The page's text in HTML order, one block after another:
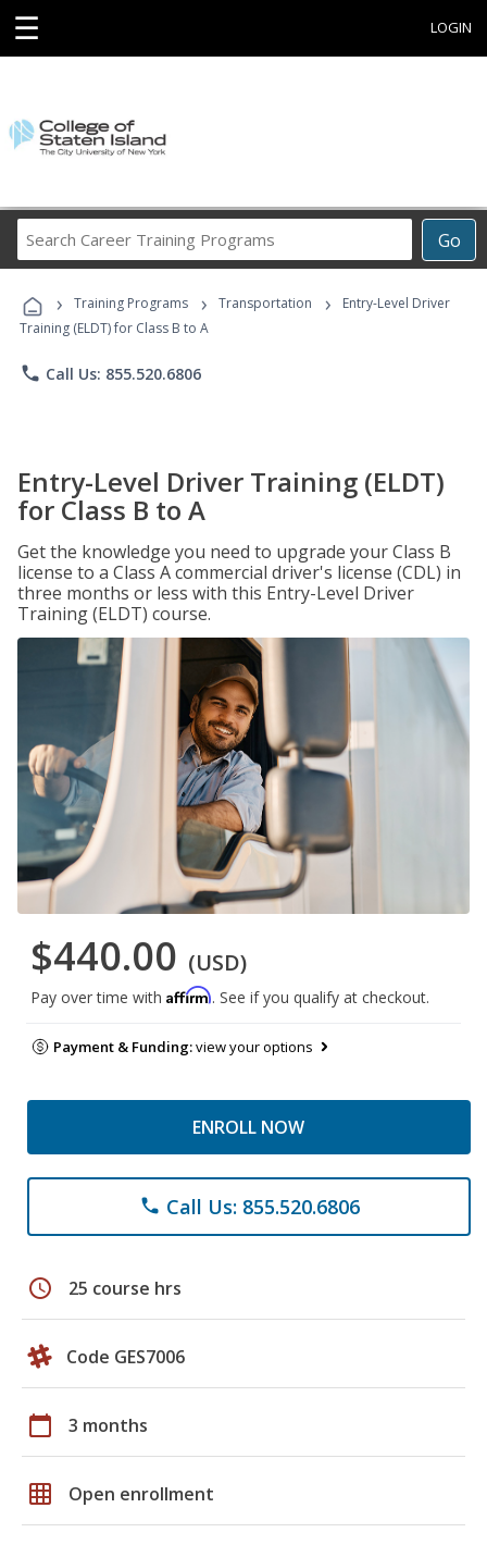
☰ LOGIN
Go
Career
Programs
› Training Programs › Transportation ›
Entry-Level Driver
Training (ELDT) for Class B to A
phone Call Us: 855.520.6806
Entry-Level Driver Training (ELDT)
for Class B to A
Get the knowledge you need to upgrade your Class B
license to a Class A commercial driver's license (CDL) in
three months or less with this Entry-Level Driver
Training (ELDT) course.
$440.00 (USD)
Pay over time with Affirm. See if you qualify at checkout.
Payment & Funding:view your options
ENROLL NOW
phone Call Us: 855.520.6806
schedule 25 course hrs
Code GES7006
calendar_today 3 months
grid_on Open enrollment